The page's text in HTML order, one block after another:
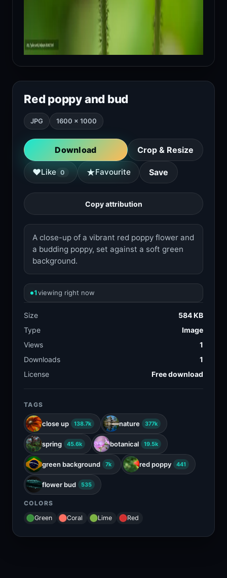
Red poppy and bud
JPG 1600 × 1000
Download Crop & Resize
♥Like 0 ★Favourite Save
Copy attribution
A close-up of a vibrant red poppy flower and
a budding poppy, set against a soft green
background.
1viewing right now
Size
584 KB
Type
Image
Views
1
Downloads
1
License
Free download
TAGS
close up 138.7k nature 377k
spring 45.6k botanical 19.5k
green background 7k red poppy 441
flower bud 535
COLORS
Green
Coral Lime Red